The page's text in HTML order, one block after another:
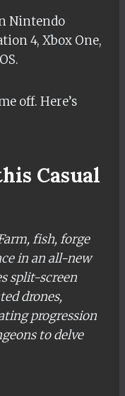
Nintendo
4, Xbox One,
off. Here’s
Casual
fish, forge
in an all-new
split-screen
drones,
progression
to delve